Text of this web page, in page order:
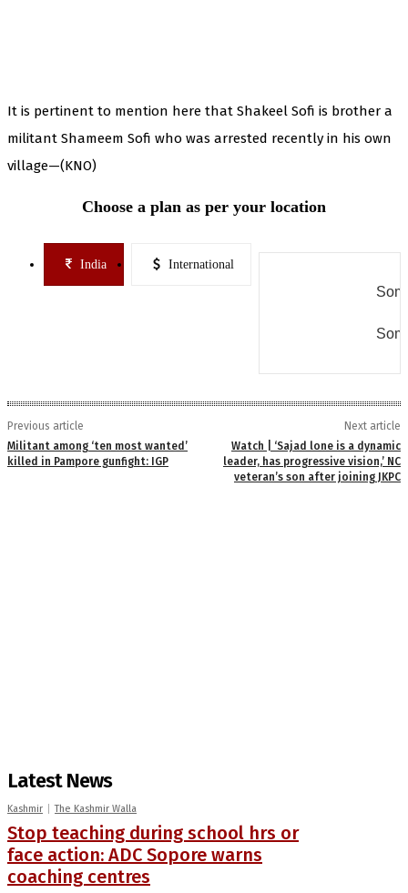
It is pertinent to mention here that Shakeel Sofi is brother a
militant Shameem Sofi who was arrested recently in his own
village—(KNO)
Choose a plan as per your location
India International
Previous article
Militant among ‘ten most wanted’
killed in Pampore gunfight: IGP
Next article
Watch | ‘Sajad lone is a dynamic
leader, has progressive vision,’ NC
veteran’s son after joining JKPC
Latest News
Kashmir The Kashmir Walla
Stop teaching during school hrs or
face action: ADC Sopore warns
coaching centres